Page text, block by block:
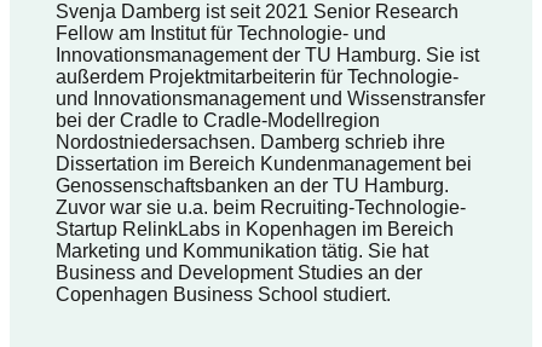
Svenja Damberg ist seit 2021 Senior Research
Fellow am Institut für Technologie- und
Innovationsmanagement der TU Hamburg. Sie ist
außerdem Projektmitarbeiterin für Technologie-
und Innovationsmanagement und Wissenstransfer
bei der Cradle to Cradle-Modellregion
Nordostniedersachsen. Damberg schrieb ihre
Dissertation im Bereich Kundenmanagement bei
Genossenschaftsbanken an der TU Hamburg.
Zuvor war sie u.a. beim Recruiting-Technologie-
Startup RelinkLabs in Kopenhagen im Bereich
Marketing und Kommunikation tätig. Sie hat
Business and Development Studies an der
Copenhagen Business School studiert.